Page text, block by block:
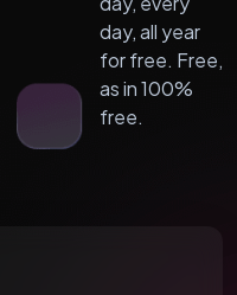
day, all year
for free. Free,
as in 100%
free.